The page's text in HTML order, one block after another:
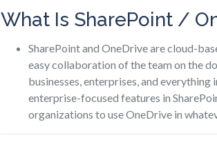
What Is SharePoint /
SharePoint and OneDrive are cloud-
easy collaboration of the team on the
businesses, enterprises, and
enterprise-focused features in
organizations to use OneDrive in